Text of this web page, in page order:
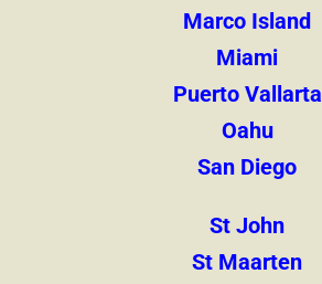
Marco Island
Miami
Puerto Vallarta
Oahu
San Diego
St John
St Maarten